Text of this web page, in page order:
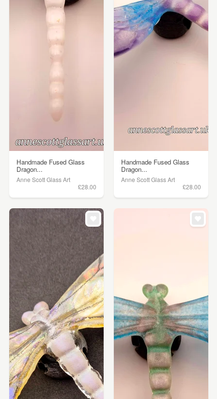
Handmade Fused Glass
Dragon...
Anne Scott Glass Art
£28.00
Handmade Fused Glass
Dragon...
Anne Scott Glass Art
£28.00